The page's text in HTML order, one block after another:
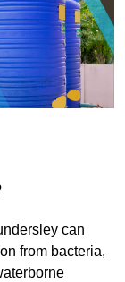
can
from bacteria,